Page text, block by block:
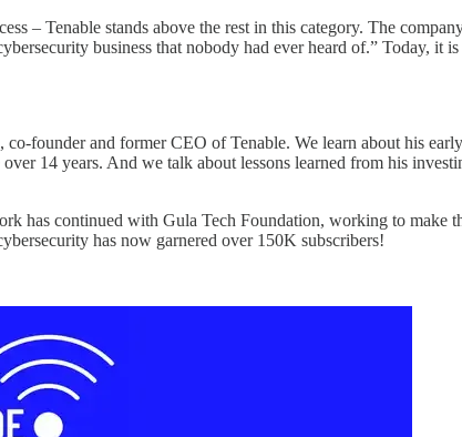
– Tenable stands above the rest in this category. The
business that nobody had ever heard of.” Today, it
founder and former CEO of Tenable. We learn about his
14 years. And we talk about lessons learned from his
has continued with Gula Tech Foundation, working to make
has now garnered over 150K subscribers!